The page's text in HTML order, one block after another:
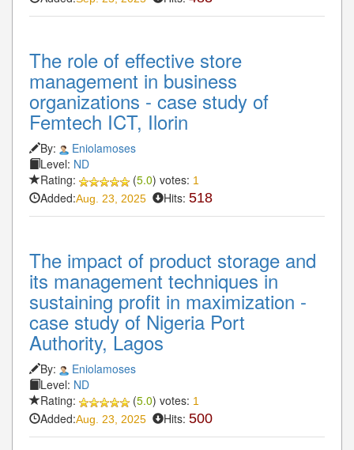
The role of effective store
management in business
organizations - case study of
Femtech ICT, Ilorin
By:
Eniolamoses
Level: ND
Rating:
(5.0) votes: 1
Added:Aug. 23, 2025 Hits: 518
The impact of product storage and
its management techniques in
sustaining profit in maximization -
case study of Nigeria Port
Authority, Lagos
By:
Eniolamoses
Level: ND
Rating:
(5.0) votes: 1
Added:Aug. 23, 2025 Hits: 500